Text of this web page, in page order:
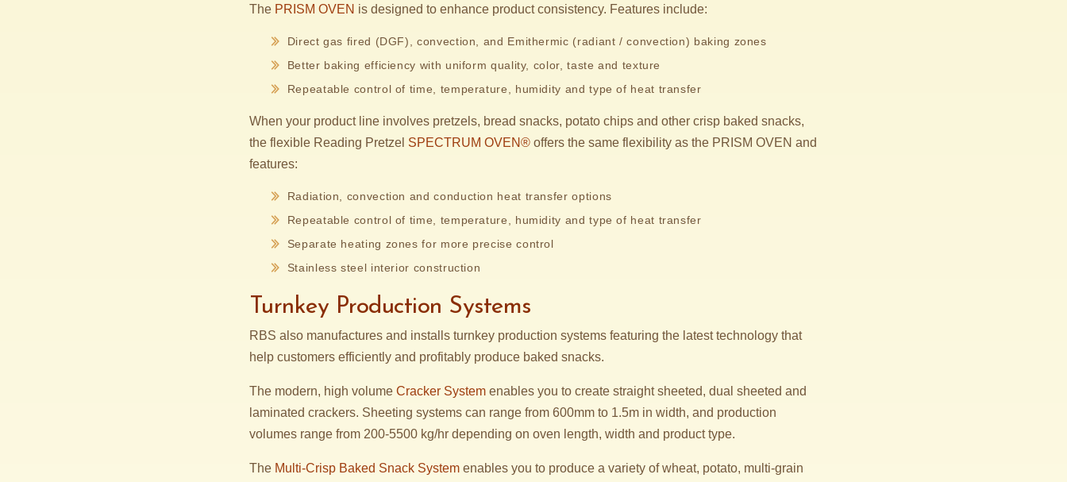
The PRISM OVEN is designed to enhance product consistency. Features include:
Direct gas fired (DGF), convection, and Emithermic (radiant / convection) baking zones
Better baking efficiency with uniform quality, color, taste and texture
Repeatable control of time, temperature, humidity and type of heat transfer
When your product line involves pretzels, bread snacks, potato chips and other crisp baked snacks,
the flexible Reading Pretzel SPECTRUM OVEN®offers the same flexibility as the PRISM OVEN and
features:
Radiation, convection and conduction heat transfer options
Repeatable control of time, temperature, humidity and type of heat transfer
Separate heating zones for more precise control
Stainless steel interior construction
Turnkey Production Systems
RBS also manufactures and installs turnkey production systems featuring the latest technology that
help customers efficiently and profitably produce baked snacks.
The modern, high volume Cracker Systemenables you to create straight sheeted, dual sheeted and
laminated crackers. Sheeting systems can range from 600mm to 1.5m in width, and production
volumes range from 200-5500 kg/hr depending on oven length, width and product type.
The Multi-Crisp Baked Snack Systemenables you to produce a variety of wheat, potato, multi-grain